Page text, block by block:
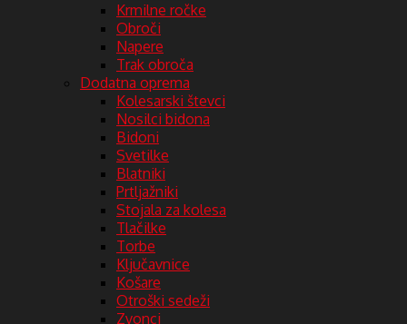
Krmilne ročke
Obroči
Napere
Trak obroča
Dodatna oprema
Kolesarski števci
Nosilci bidona
Bidoni
Svetilke
Blatniki
Prtljažniki
Stojala za kolesa
Tlačilke
Torbe
Ključavnice
Košare
Otroški sedeži
Zvonci